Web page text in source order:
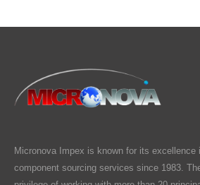
Micronova Impex is known for its excellence
component sourcing services since 1983.